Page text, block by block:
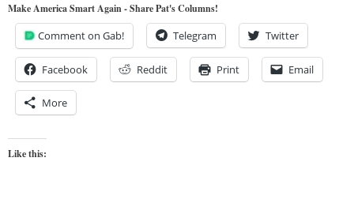
Make America Smart Again - Share Pat's Columns!
Comment on Gab! Telegram Twitter
Facebook Reddit Print Email
More
Like this: